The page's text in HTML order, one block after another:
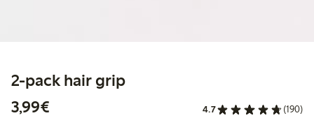
2-pack hair grip
3,99€
4.7 (190)